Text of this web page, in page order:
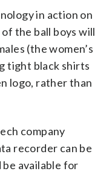
in action on
the ball boys will
(the women’s
tight black shirts
logo, rather than
company
recorder can be
available for